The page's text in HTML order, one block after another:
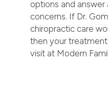
options and answer
concerns. If Dr.
chiropractic care
then your
visit at Modern